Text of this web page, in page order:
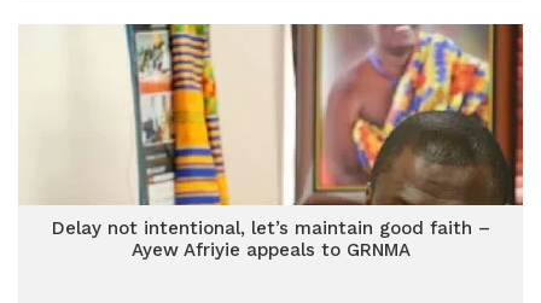
Delay not intentional, let’s maintain good faith –
Ayew Afriyie appeals to GRNMA